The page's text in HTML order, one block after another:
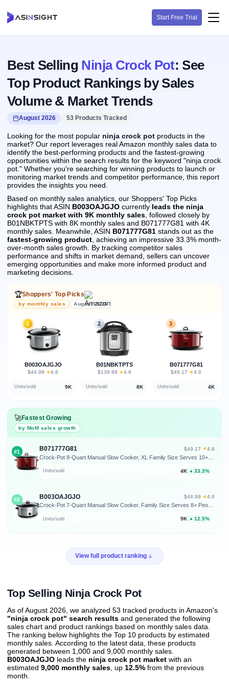
Start Free Trial
Best Selling Ninja Crock Pot: See
Top Product Rankings by Sales
Volume & Market Trends
August 2026 53 Products Tracked
Looking for the most popular ninja crock pot products in the
market? Our report leverages real Amazon monthly sales data to
identify the best-performing products and the fastest-growing
opportunities within the search results for the keyword "ninja crock
pot." Whether you're searching for winning products to launch or
monitoring market trends and competitor performance, this report
provides the insights you need.
Based on monthly sales analytics, our Shoppers' Top Picks
highlights that ASIN B003OAJGJO currently leads the ninja
crock pot market with 9K monthly sales , followed closely by
B01NBKTPTS with 8K monthly sales and B071777G81 with 4K
monthly sales. Meanwhile, ASIN B071777G81 stands out as the
fastest-growing product , achieving an impressive 33.3% month-
over-month sales growth.
By tracking competitor sales
performance and shifts in market demand, sellers can uncover
emerging opportunities and make more informed product and
marketing decisions.
🏆Shoppers' Top Picks
by monthly sales August 2026
1
B003OAJGJO
$44.99 · ★4.6
Units/sold 9K
2
B01NBKTPTS
$139.99 · ★4.6
Units/sold 8K
3
B071777G81
$49.17 · ★4.6
Units/sold 4K
🚀Fastest Growing
by MoM sales growth
#1 B071777G81 $49.17 · ★4.6
Units/sold 4K ▲ 33.3%
#2 B003OAJGJO $44.99 · ★4.6
Units/sold 9K ▲ 12.5%
View full product ranking
Top Selling Ninja Crock Pot
As of August 2026, we analyzed 53 tracked products in Amazon's
"ninja crock pot" search results and generated the following
sales chart and product rankings based on monthly sales data.
The ranking below highlights the Top 10 products by estimated
monthly sales. According to the latest data, these products
generated between 1,000 and 9,000 monthly sales.
B003OAJGJO leads the ninja crock pot market with an
estimated 9,000 monthly sales , up 12.5% from the previous
month